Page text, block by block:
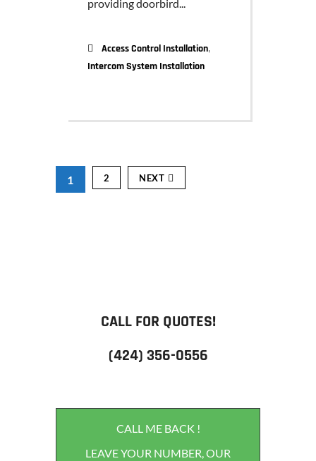
providing doorbird...
Access Control Installation,
Intercom System Installation
1 2 NEXT
CALL FOR QUOTES!
(424) 356-0556
CALL ME BACK !
LEAVE YOUR NUMBER, OUR